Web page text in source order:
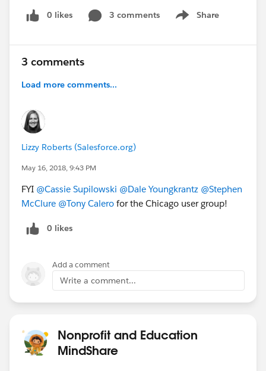
0 likes 3 comments Share
Show menu
3 comments
Load more comments...
Lizzy Roberts (Salesforce.org)
May 16, 2018, 9:43 PM
FYI @Cassie Supilowski @Dale Youngkrantz @Stephen
McClure @Tony Calero for the Chicago user group!
0 likes
Add a comment
Write a comment...
Nonprofit and Education
MindShare